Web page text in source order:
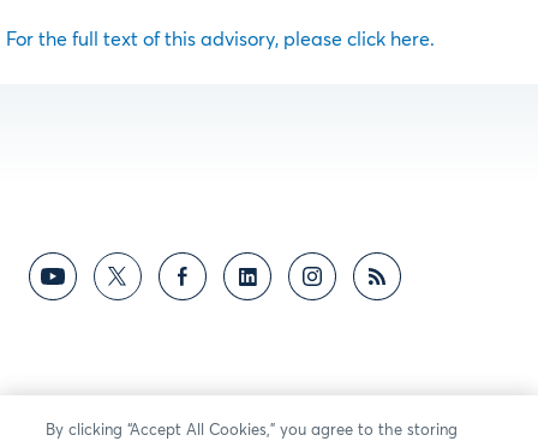
For the full text of this advisory, please click here.
By clicking “Accept All Cookies,” you agree to the storing